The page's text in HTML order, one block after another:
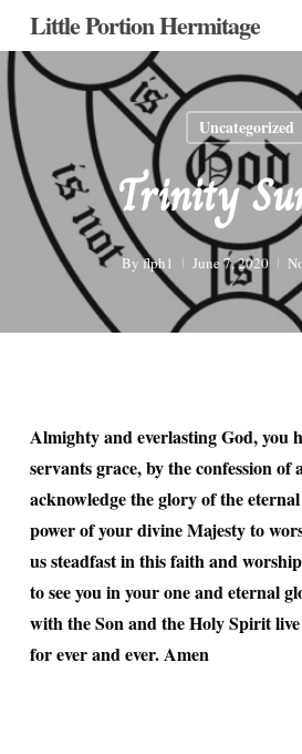
Skip
content
Little Portion Hermitage
Uncategorized
Trinity
By flph1 June 7, 2020
Almighty and everlasting God, you
servants grace, by the confession
acknowledge the glory of the
power of your divine Majesty to
us steadfast in this faith and
to see you in your one and eternal
with the Son and the Holy Spirit
for ever and ever. Amen